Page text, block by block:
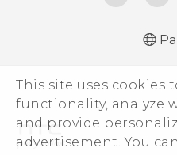
This site uses cookies
functionality, analyze
and provide
advertisement. You
English -